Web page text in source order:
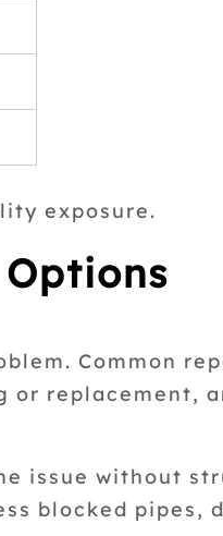
exposure.
Common
or replacement,
issue without
blocked pipes,